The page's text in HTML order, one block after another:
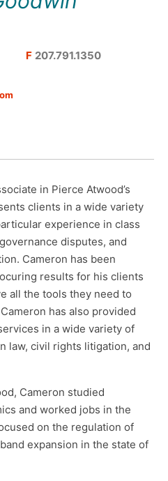
F 207.791.1350
in Pierce Atwood’s
clients in a wide variety
experience in class
disputes, and
Cameron has been
results for his clients
all the tools they need to
has also provided
in a wide variety of
law, civil rights litigation, and
Cameron studied
and worked jobs in the
on the regulation of
expansion in the state of